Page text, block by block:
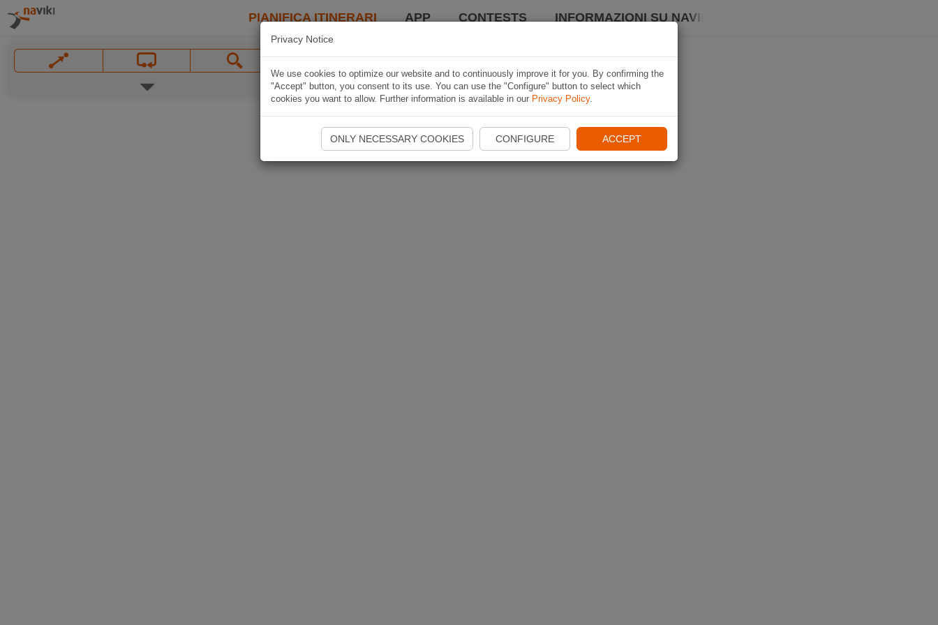
PIANIFICA ITINERARI APP CONTESTS INFORMAZIONI SU NAVIKI
Privacy Notice
We use cookies to optimize our website and to continuously improve it for you. By confirming the
"Accept" button, you consent to its use. You can use the "Configure" button to select which
cookies you want to allow. Further information is available in our Privacy Policy.
ONLY NECESSARY COOKIES CONFIGURE ACCEPT